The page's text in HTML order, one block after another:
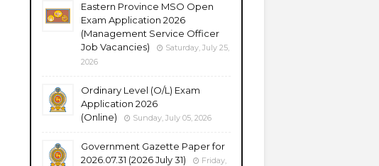
Eastern Province MSO Open
Exam Application 2026
(Management Service Officer
Job Vacancies)
Saturday, July 25,
2026
Ordinary Level (O/L) Exam
Application 2026
(Online)
Sunday, July 05, 2026
Government Gazette Paper for
2026.07.31 (2026 July 31)
Friday,